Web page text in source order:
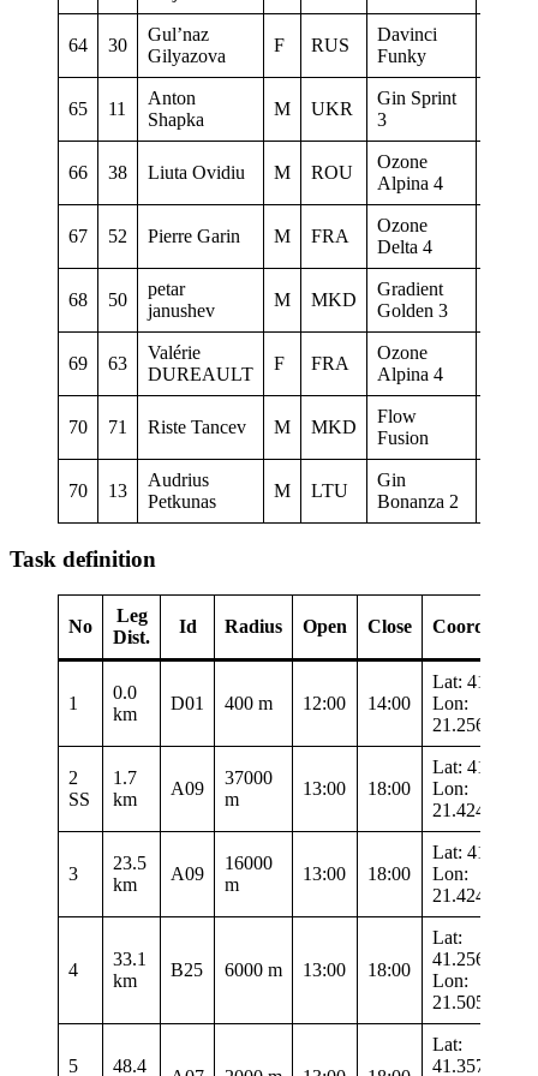
64 30
Gul’naz
Gilyazova
F RUS
Davinci
Funky
65 11
Anton
Shapka
M UKR
Gin Sprint
3
66 38 Liuta Ovidiu M ROU
Ozone
Alpina 4
67 52 Pierre Garin M FRA
Ozone
Delta 4
68 50
petar
janushev
M MKD
Gradient
Golden 3
69 63
Valérie
DUREAULT
F FRA
Ozone
Alpina 4
70 71 Riste Tancev M MKD
Flow
Fusion
70 13
Audrius
Petkunas
M LTU
Gin
Bonanza 2
Task definition
No
Leg
Dist.
Id Radius Open Close Coordinates
1
0.0
km
D01 400 m 12:00 14:00
Lat: 41.3435
Lon:
21.25683
2
SS
1.7
km
A09
37000
m
13:00 18:00
Lat: 41.019
Lon:
21.42483
3
23.5
km
A09
16000
m
13:00 18:00
Lat: 41.019
Lon:
21.42483
4
33.1
km
B25 6000 m 13:00 18:00
Lat:
41.25683
Lon:
21.50533
5 48.4
Lat:
41.35767